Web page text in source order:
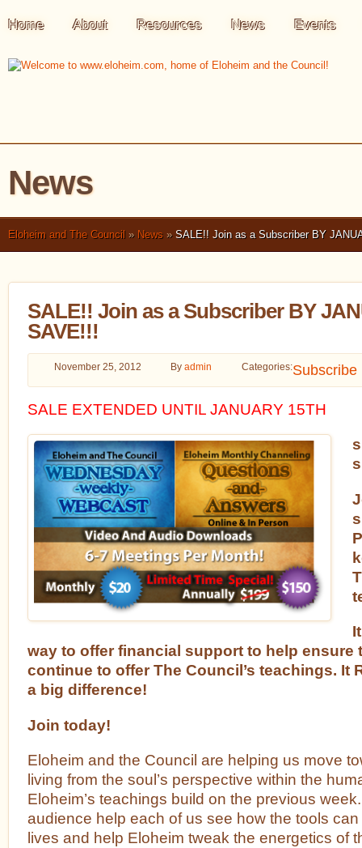
Home About Resources News Events
News
Eloheim and The Council » News »SALE!! Join as a Subscriber BY
SALE!! Join as a Subscriber BY
SAVE!!!
November 25, 2012 Byadmin Subscribe
Categories:
SALE EXTENDED UNTIL JANUARY 15TH
way to offer financial support to help ensure
continue to offer The Council’s teachings. It
a big difference!
Join today!
Eloheim and the Council are helping us move
living from the soul’s perspective within the
Eloheim’s teachings build on the previous
audience help each of us see how the tools
lives and help Eloheim tweak the energetics of